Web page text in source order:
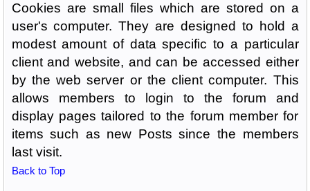
Cookies are small files which are stored on a
user's computer. They are designed to hold a
modest amount of data specific to a particular
client and website, and can be accessed either
by the web server or the client computer. This
allows members to login to the forum and
display pages tailored to the forum member for
items such as new Posts since the members
last visit.
Back to Top